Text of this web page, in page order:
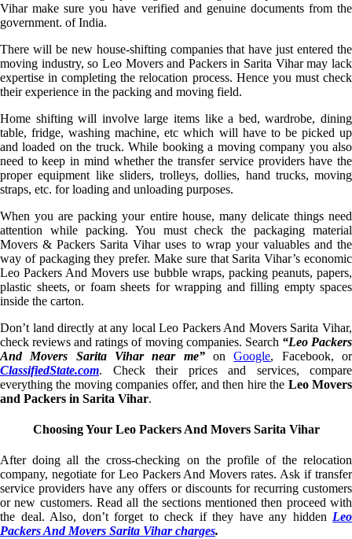
Vihar make sure you have verified and genuine documents from the
government. of India.
There will be new house-shifting companies that have just entered the
moving industry, so Leo Movers and Packers in Sarita Vihar may lack
expertise in completing the relocation process. Hence you must check
their experience in the packing and moving field.
Home shifting will involve large items like a bed, wardrobe, dining
table, fridge, washing machine, etc which will have to be picked up
and loaded on the truck. While booking a moving company you also
need to keep in mind whether the transfer service providers have the
proper equipment like sliders, trolleys, dollies, hand trucks, moving
straps, etc. for loading and unloading purposes.
When you are packing your entire house, many delicate things need
attention while packing. You must check the packaging material
Movers & Packers Sarita Vihar uses to wrap your valuables and the
way of packaging they prefer. Make sure that Sarita Vihar’s economic
Leo Packers And Movers use bubble wraps, packing peanuts, papers,
plastic sheets, or foam sheets for wrapping and filling empty spaces
inside the carton.
Don’t land directly at any local Leo Packers And Movers Sarita Vihar,
check reviews and ratings of moving companies. Search “Leo Packers
And Movers Sarita Vihar near me”onGoogle, Facebook, or
ClassifiedState.com. Check their prices and services, compare
everything the moving companies offer, and then hire the Leo Movers
and Packers in Sarita Vihar.
Choosing Your Leo Packers And Movers Sarita Vihar
After doing all the cross-checking on the profile of the relocation
company, negotiate for Leo Packers And Movers rates. Ask if transfer
service providers have any offers or discounts for recurring customers
or new customers. Read all the sections mentioned then proceed with
the deal. Also, don’t forget to check if they have any hidden Leo
Packers And Movers Sarita Vihar charges.